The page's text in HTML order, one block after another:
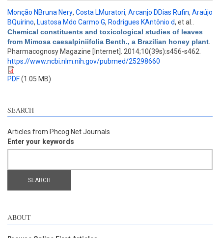
Monção NBruna Nery, Costa LMuratori, Arcanjo DDias Rufin, Araújo
BQuirino, Lustosa Mdo Carmo G, Rodrigues KAntônio d, et al.
Chemical constituents and toxicological studies of leaves
from Mimosa caesalpiniifolia Benth., a Brazilian honey plant
Pharmacognosy Magazine [Internet]. 2014;10(39s):s456-s462.
https://www.ncbi.nlm.nih.gov/pubmed/25298660
PDF(1.05 MB)
SEARCH
Articles from Phcog.Net Journals
Enter your keywords
ABOUT